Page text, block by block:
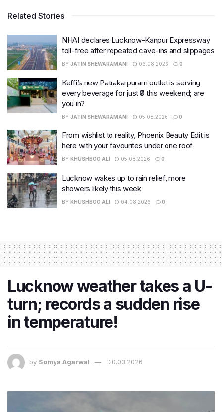
Related Stories
NHAI declares Lucknow-Kanpur Expressway
toll-free after repeated cave-ins and slippages
BY JATIN SHEWARAMANI 06.08.2026 0
Keffi’s new Patrakarpuram outlet is serving
every beverage for just ₹8 this weekend; are
you in?
BY JATIN SHEWARAMANI 05.08.2026 0
From wishlist to reality, Phoenix Beauty Edit is
here with your favourites under one roof
BY KHUSHBOO ALI 05.08.2026 0
Lucknow wakes up to rain relief, more
showers likely this week
BY KHUSHBOO ALI 04.08.2026 0
Lucknow weather takes a U-
turn; records a sudden rise
in temperature!
by Somya Agarwal 30.03.2026